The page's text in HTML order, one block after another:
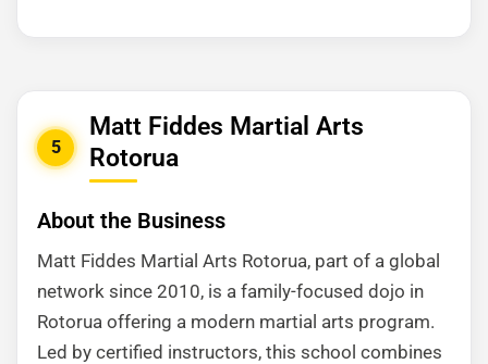
5
Matt Fiddes Martial Arts
Rotorua
About the Business
Matt Fiddes Martial Arts Rotorua, part of a global
network since 2010, is a family-focused dojo in
Rotorua offering a modern martial arts program.
Led by certified instructors, this school combines